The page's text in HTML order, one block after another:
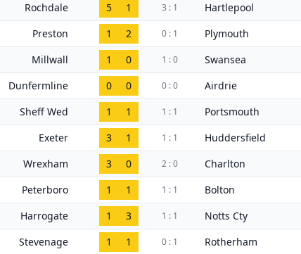
Rochdale 5 1 3 : 1 Hartlepool
Preston 1 2 0 : 1 Plymouth
Millwall 1 0 1 : 0 Swansea
Dunfermline 0 0 0 : 0 Airdrie
Sheff Wed 1 1 1 : 1 Portsmouth
Exeter 3 1 1 : 1 Huddersfield
Wrexham 3 0 2 : 0 Charlton
Peterboro 1 1 1 : 1 Bolton
Harrogate 1 3 1 : 1 Notts Cty
Stevenage 1 1 0 : 1 Rotherham